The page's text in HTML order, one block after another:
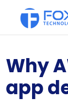
Why
app